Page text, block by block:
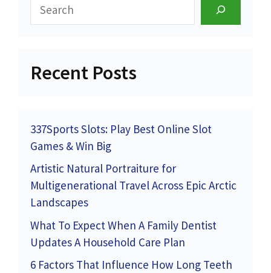
Recent Posts
337Sports Slots: Play Best Online Slot
Games & Win Big
Artistic Natural Portraiture for
Multigenerational Travel Across Epic Arctic
Landscapes
What To Expect When A Family Dentist
Updates A Household Care Plan
6 Factors That Influence How Long Teeth